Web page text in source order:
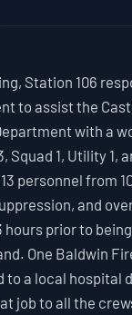
Station 106
to assist the
with a
Squad 1, Utility 1,
personnel from
and
prior to
One Baldwin
to a local hospital
job to all the